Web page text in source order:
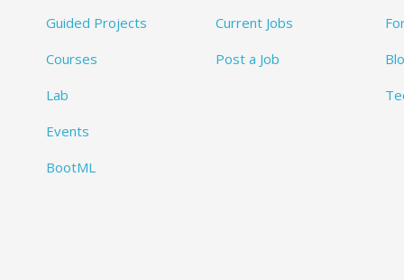
Guided Projects
Courses
Lab
Events
BootML
Current Jobs
Post a Job